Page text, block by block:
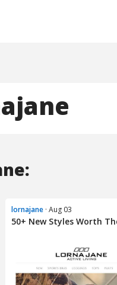
lornajane · Aug 03
50+ New Styles Worth